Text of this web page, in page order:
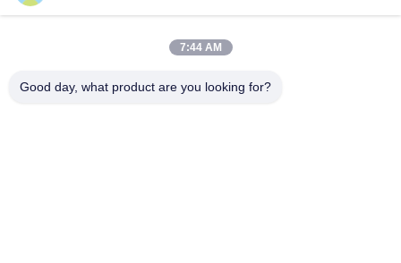
SHENZHEN MERCEDESTECHNOLOGY CO.,
7:44 AM
Good day, what product are you looking for?